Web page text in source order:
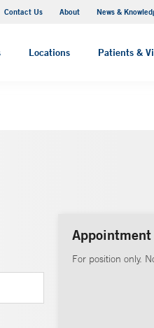
Contact Us About News &
Locations Patients &
For position only.